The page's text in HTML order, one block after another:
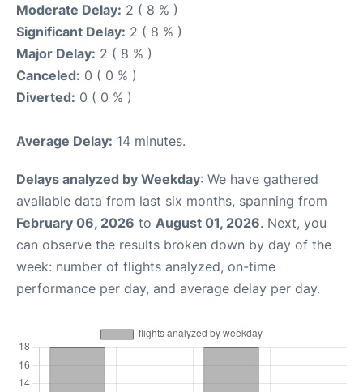
Moderate Delay: 2 ( 8 % )
Significant Delay: 2 ( 8 % )
Major Delay: 2 ( 8 % )
Canceled: 0 ( 0 % )
Diverted: 0 ( 0 % )
Average Delay: 14 minutes.
Delays analyzed by Weekday: We have gathered
available data from last six months, spanning from
February 06, 2026 to August 01, 2026. Next, you
can observe the results broken down by day of the
week: number of flights analyzed, on-time
performance per day, and average delay per day.